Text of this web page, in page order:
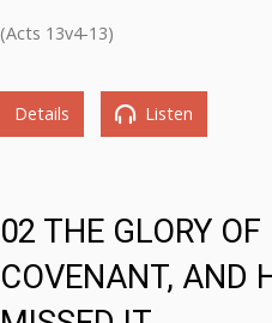
(Acts 13v4-13)
Details Listen
02 THE GLORY
COVENANT, AND